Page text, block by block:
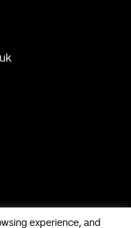
experience, and